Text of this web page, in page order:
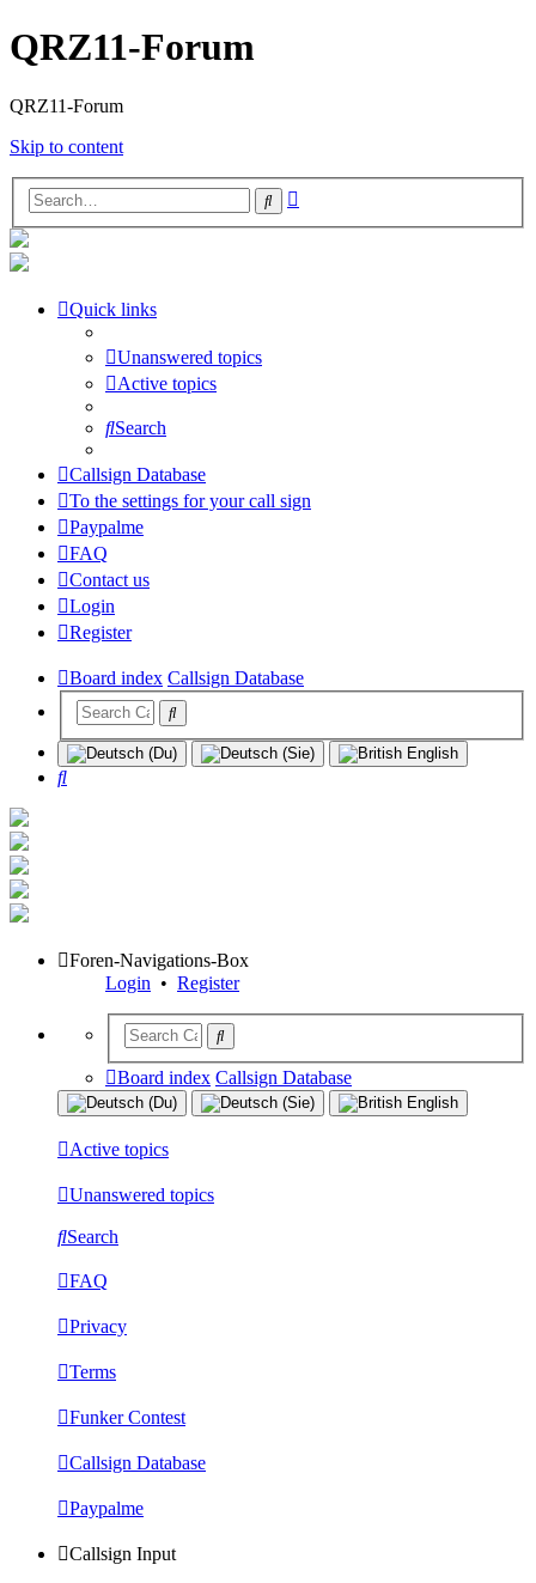
QRZ11-Forum
QRZ11-Forum
Skip to content
Search
Quick links
Unanswered topics
Active topics
Search
Callsign Database
To the settings for your call sign
Paypalme
FAQ
Contact us
Login
Register
Board index Callsign Database
Search
Foren-Navigations-Box
Login • Register
Board index Callsign Database
Active topics
Unanswered topics
Search
FAQ
Privacy
Terms
Funker Contest
Callsign Database
Paypalme
Callsign Input